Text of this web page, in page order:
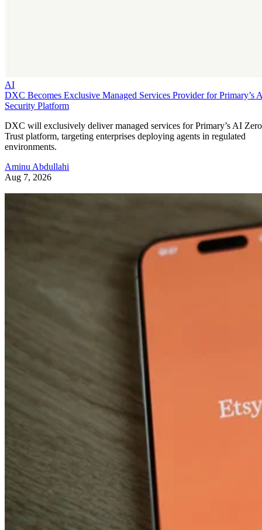
AI
DXC Becomes Exclusive Managed Services Provider for Primary’s
Security Platform
DXC will exclusively deliver managed services for Primary’s AI Zero
Trust platform, targeting enterprises deploying agents in regulated
environments.
Aminu Abdullahi
Aug 7, 2026